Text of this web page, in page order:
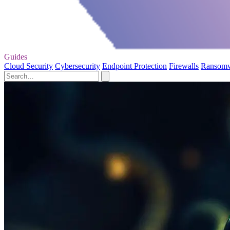
Guides
Cloud Security Cybersecurity Endpoint Protection Firewalls